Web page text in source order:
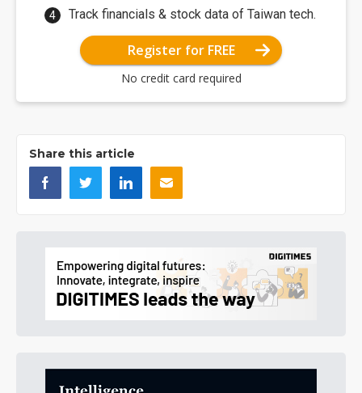
Track financials & stock data of Taiwan tech.
Register for FREE
No credit card required
Share this article